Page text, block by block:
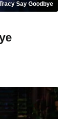
Say Goodbye